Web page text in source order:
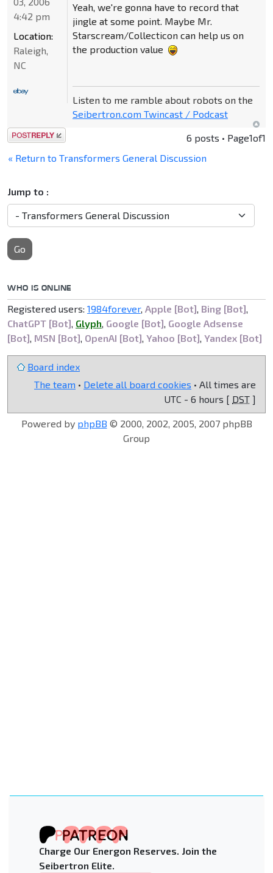
Yeah, we're gonna have to record that
jingle at some point. Maybe Mr.
Starscream/Collecticon can help us on
the production value
Listen to me ramble about robots on the
Seibertron.com Twincast / Podcast
4:42 pm
Location:
Raleigh,
NC
Post a reply 6 posts • Page1of1
« Return to Transformers General Discussion
Jump to :
Go
WHO IS ONLINE
Registered users: 1984forever, Apple [Bot], Bing [Bot],
ChatGPT [Bot], Glyph, Google [Bot], Google Adsense
[Bot], MSN [Bot], OpenAI [Bot], Yahoo [Bot], Yandex [Bot]
Board index
The team • Delete all board cookies • All times are
UTC - 6 hours [ DST ]
Powered by phpBB © 2000, 2002, 2005, 2007 phpBB
Group
Charge Our Energon Reserves. Join the
Seibertron Elite.